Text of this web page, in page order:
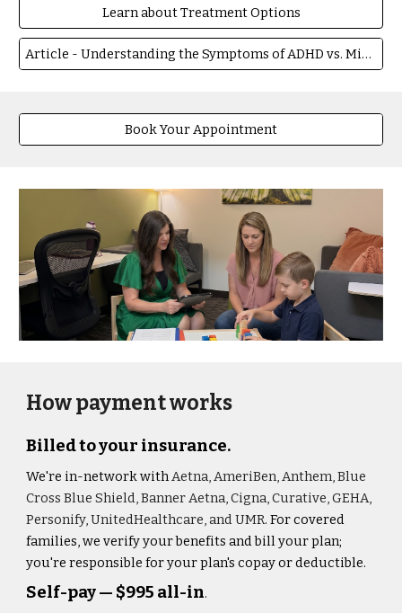
Learn about Treatment Options
Article - Understanding the Symptoms of ADHD vs. Misbehavior in Children
Book Your Appointment
How payment works
Billed to your insurance.
We're in-network withAetna, AmeriBen, Anthem, Blue
Cross Blue Shield, Banner Aetna, Cigna, Curative, GEHA,
Personify, UnitedHealthcare, and UMR. For covered
families, we verify your benefits and bill your plan;
you're responsible for your plan's copay or deductible.
Self-pay — $995 all-in.